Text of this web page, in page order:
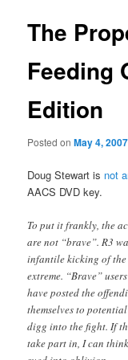
The
Feeding
Edition
Posted onMay 4, 2007
Doug Stewart is not
AACS DVD key.
To put it frankly, the
are not “brave”. R3
infantile kicking of
extreme. “Brave”
have posted the
themselves to
digg into the fight. If
take part in, I can